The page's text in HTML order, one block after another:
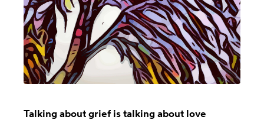
Talking about grief is talking about love